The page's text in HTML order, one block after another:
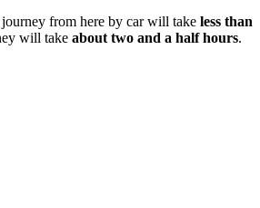
from here by car will take less than
will take about two and a half hours.